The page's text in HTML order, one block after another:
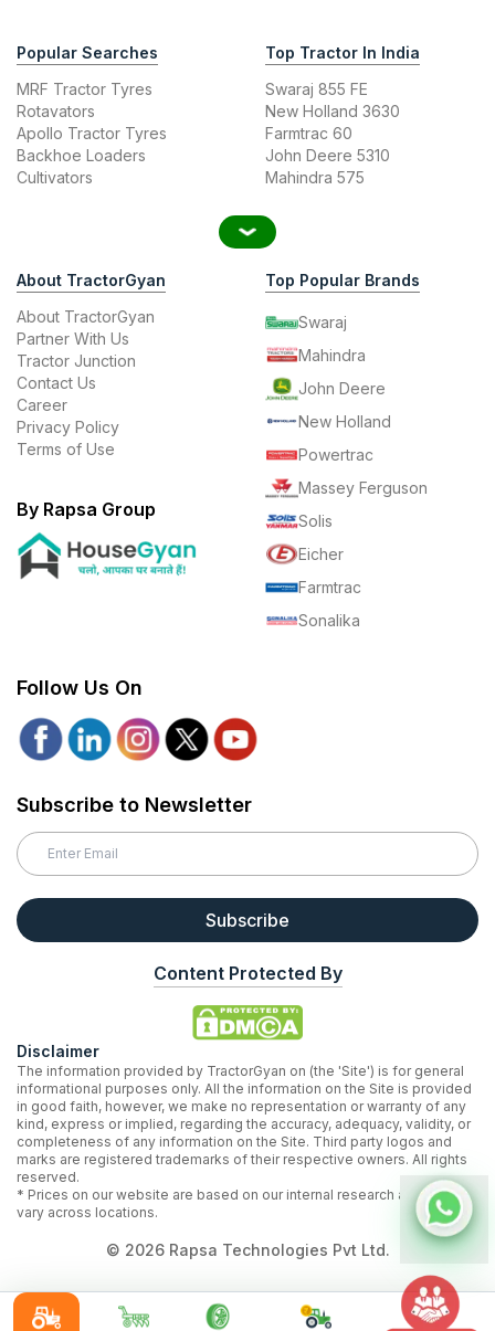
Popular Searches
MRF Tractor Tyres
Rotavators
Apollo Tractor Tyres
Backhoe Loaders
Cultivators
Top Tractor In India
Swaraj 855 FE
New Holland 3630
Farmtrac 60
John Deere 5310
Mahindra 575
About TractorGyan
About TractorGyan
Partner With Us
Tractor Junction
Contact Us
Career
Privacy Policy
Terms of Use
By Rapsa Group
Top Popular Brands
Swaraj
Mahindra
John Deere
New Holland
Powertrac
Massey Ferguson
Solis
Eicher
Farmtrac
Sonalika
Follow Us On
Subscribe to Newsletter
Subscribe
Content Protected By
Disclaimer
The information provided by TractorGyan on (the 'Site') is for general
informational purposes only. All the information on the Site is provided
in good faith, however, we make no representation or warranty of any
kind, express or implied, regarding the accuracy, adequacy, validity, or
completeness of any information on the Site. Third party logos and
marks are registered trademarks of their respective owners. All rights
reserved.
* Prices on our website are based on our internal research and may
vary across locations.
© 2026Rapsa Technologies Pvt Ltd.